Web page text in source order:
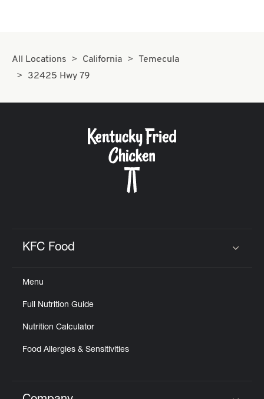
All Locations California
Temecula
32425 Hwy 79
KFC Food
Menu
Full Nutrition Guide
Nutrition Calculator
Food Allergies & Sensitivities